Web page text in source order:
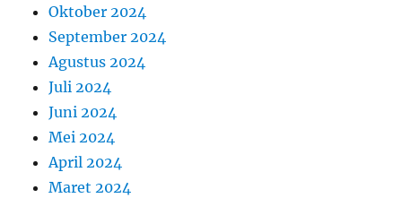
Oktober 2024
September 2024
Agustus 2024
Juli 2024
Juni 2024
Mei 2024
April 2024
Maret 2024